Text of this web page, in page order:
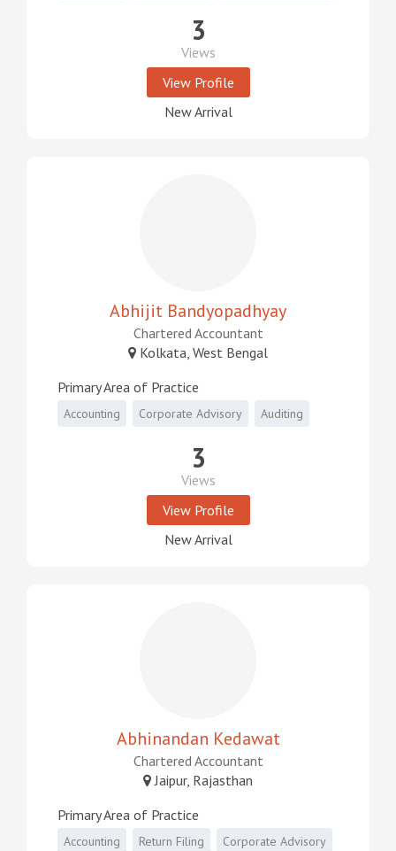
3
Views
View Profile
New Arrival
Abhijit Bandyopadhyay
Chartered Accountant
Kolkata, West Bengal
Primary Area of Practice
Accounting Corporate Advisory Auditing
3
Views
View Profile
New Arrival
Abhinandan Kedawat
Chartered Accountant
Jaipur, Rajasthan
Primary Area of Practice
Accounting Return Filing Corporate Advisory